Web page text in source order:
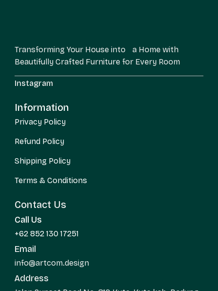
Information
Privacy Policy
Refund Policy
Shipping Policy
Terms & Conditions
Transforming Your House into a Home with
Beautifully Crafted Furniture for Every Room
Instagram
Contact Us
Call Us
+62 852 130 17251
Email
info@artcom.design
Address